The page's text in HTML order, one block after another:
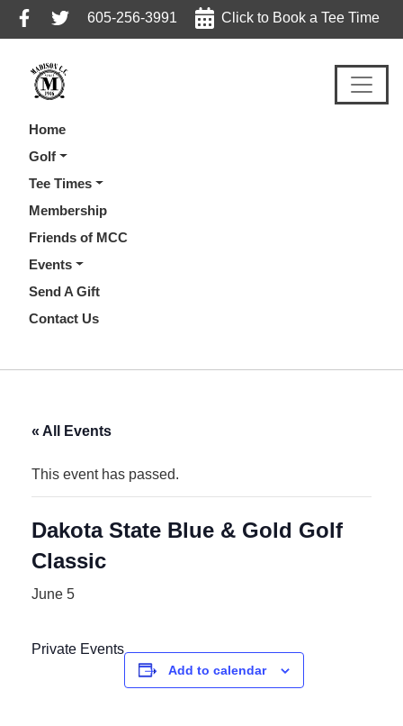
Skip
navigation
Skip
content
Skip
605-256-3991 Click to Book a Tee Time
Home
Golf
Tee Times
Membership
Friends of MCC
Events
Send A Gift
Contact Us
« All Events
This event has passed.
Dakota State Blue & Gold Golf
Classic
June 5
Private Events
Add to calendar